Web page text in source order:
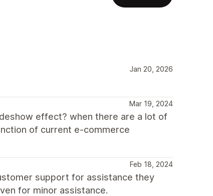
Jan 20, 2026
Mar 19, 2024
effect? when there are a lot of
of current e-commerce
Feb 18, 2024
support for assistance they
for minor assistance.